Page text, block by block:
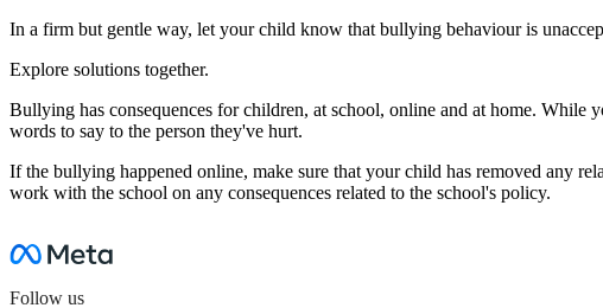
In a firm but gentle way, let your child know that bullying behaviour is
Explore solutions together.
Bullying has consequences for children, at school, online and at home. While
words to say to the person they've hurt.
If the bullying happened online, make sure that your child has removed any
work with the school on any consequences related to the school's policy.
Follow us